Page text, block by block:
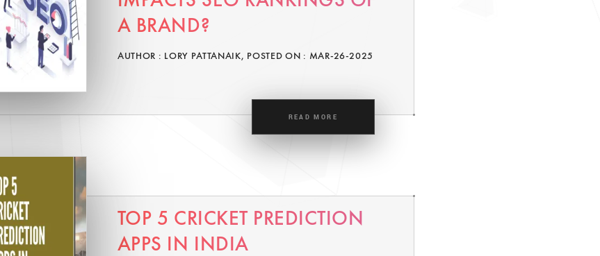
A BRAND?
AUTHOR : LORY PATTANAIK, POSTED ON : MAR-26-2025
READ MORE
TOP 5 CRICKET PREDICTION
APPS IN INDIA